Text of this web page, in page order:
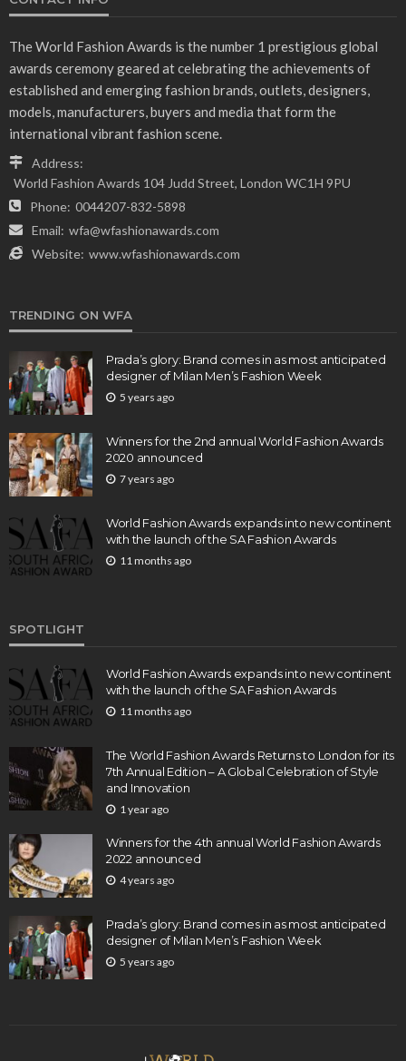
The World Fashion Awards is the number 1 prestigious global
awards ceremony geared at celebrating the achievements of
established and emerging fashion brands, outlets, designers,
models, manufacturers, buyers and media that form the
international vibrant fashion scene.
Address:
World Fashion Awards 104 Judd Street, London WC1H 9PU
Phone: 0044207-832-5898
Email: wfa@wfashionawards.com
Website: www.wfashionawards.com
TRENDING ON WFA
Prada’s glory: Brand comes in as most anticipated
designer of Milan Men’s Fashion Week
5 years ago
Winners for the 2nd annual World Fashion Awards
2020 announced
7 years ago
World Fashion Awards expands into new continent
with the launch of the SA Fashion Awards
11 months ago
SPOTLIGHT
World Fashion Awards expands into new continent
with the launch of the SA Fashion Awards
11 months ago
The World Fashion Awards Returns to London for its
7th Annual Edition – A Global Celebration of Style
and Innovation
1 year ago
Winners for the 4th annual World Fashion Awards
2022 announced
4 years ago
Prada’s glory: Brand comes in as most anticipated
designer of Milan Men’s Fashion Week
5 years ago